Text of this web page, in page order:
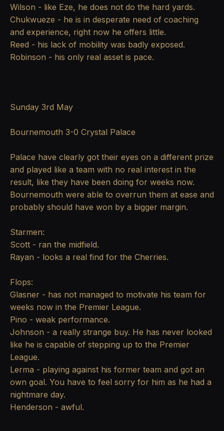
Wilson - like Eze, he does not do the hard yards.
Chukwueze - he is in desperate need of coaching
and experience, right now he offers little.
Reed - his lack of mobility was badly exposed.
Robinson - his only real asset is pace.
Sunday 3rd May
Bournemouth 3-0 Crystal Palace
Palace have clearly got their eyes on a different prize
and played like a team with no real interest in the
result, like they have been doing for weeks now.
Bournemouth were able to overrun them at ease and
probably should have won by a bigger margin.
Starmen:
Scott - ran the midfield.
Rayan - looks a real find for the Cherries.
Flops:
Glasner - has not managed to motivate his team for
weeks now in the Premier League.
Pino - weak performance.
Johnson - a really strange buy. He has never looked
like he is capable of stepping up to the Premier
League.
Lerma - playing against his former team and got an
own goal. You have to feel sorry for him as he had a
nightmare day.
Henderson - awful.